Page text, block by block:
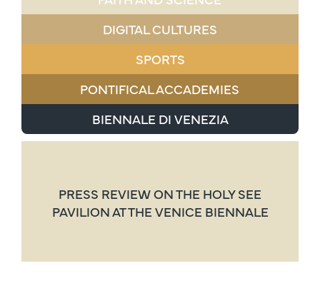
DIGITAL CULTURES
SPORTS
PONTIFICAL ACCADEMIES
BIENNALE DI VENEZIA
PRESS REVIEW ON THE HOLY SEE
PAVILION AT THE VENICE BIENNALE